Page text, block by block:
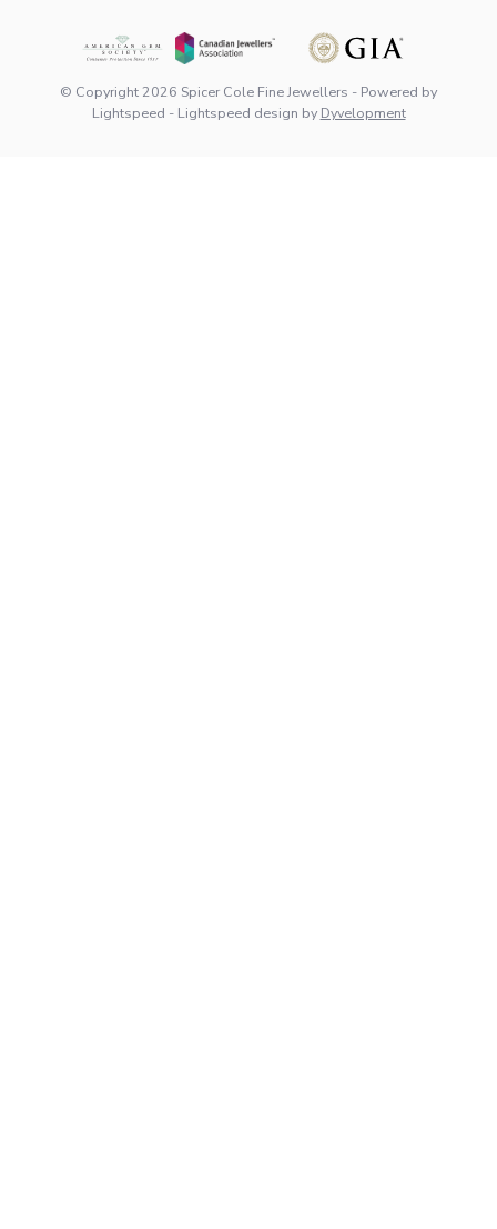
© Copyright 2026 Spicer Cole Fine Jewellers - Powered by
Lightspeed - Lightspeed design by Dyvelopment